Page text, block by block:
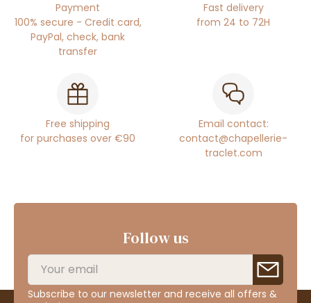
Payment
100% secure - Credit card,
PayPal, check, bank
transfer
Fast delivery
from 24 to 72H
Free shipping
for purchases over €90
Email contact:
contact@chapellerie-
traclet.com
Follow us
Subscribe to our newsletter and receive all offers &